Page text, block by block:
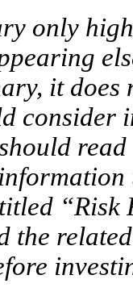
only
it
consider
the